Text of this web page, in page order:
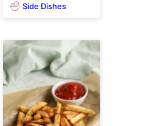
Side Dishes